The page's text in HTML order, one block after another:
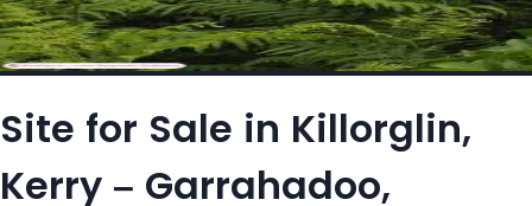
Site for Sale in Killorglin,
Kerry – Garrahadoo,